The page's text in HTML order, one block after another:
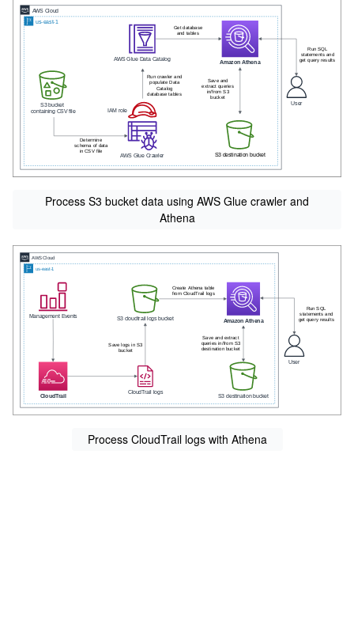
Process S3 bucket data using AWS Glue crawler and
Athena
Process CloudTrail logs with Athena